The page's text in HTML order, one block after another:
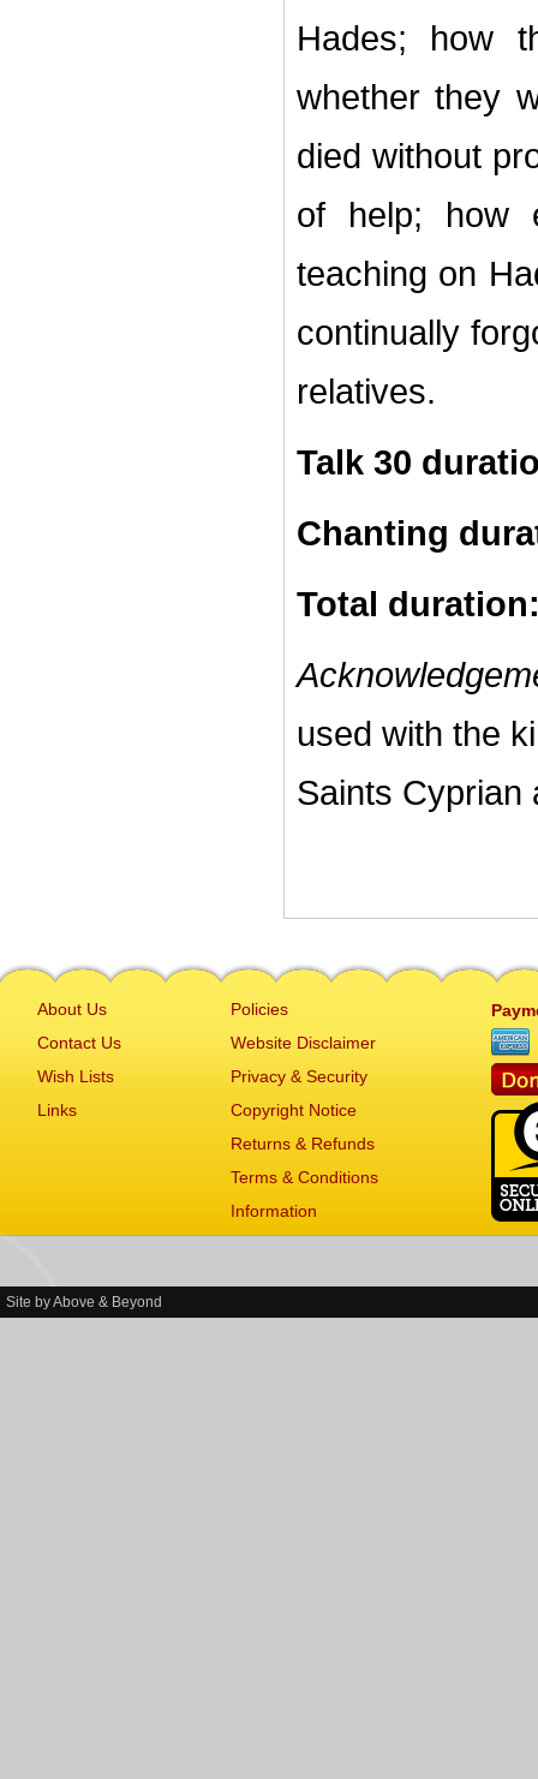
Hades; how
whether they
died without
of help; how
teaching on
continually
relatives.
Talk 30
Chanting
Total
used with the
Saints Cyprian
About Us
Contact Us
Wish Lists
Links
Policies
Website Disclaimer
Privacy & Security
Copyright Notice
Returns & Refunds
Terms & Conditions
Information
Site byAbove & Beyond